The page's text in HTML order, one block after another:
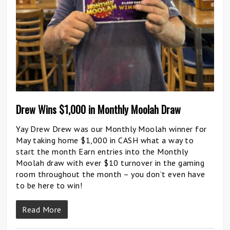
Drew Wins $1,000 in Monthly Moolah Draw
Yay Drew Drew was our Monthly Moolah winner for
May taking home $1,000 in CASH what a way to
start the month Earn entries into the Monthly
Moolah draw with ever $10 turnover in the gaming
room throughout the month – you don’t even have
to be here to win!
Read More